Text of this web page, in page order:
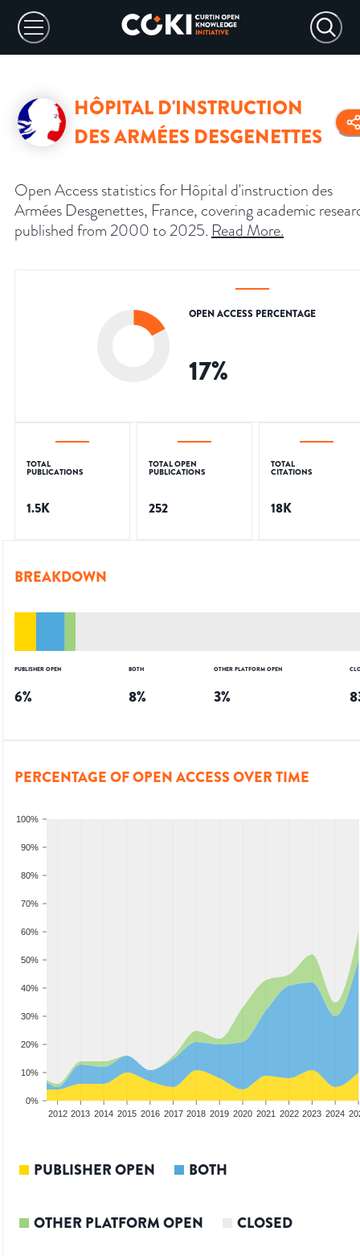
HÔPITAL D'INSTRUCTION
DES ARMÉES DESGENETTES
Open Access statistics for Hôpital d'instruction des
Armées Desgenettes, France, covering academic
published from 2000 to 2025. Read More.
OPEN ACCESS PERCENTAGE
17%
TOTAL
PUBLICATIONS
1.5K
TOTAL OPEN
PUBLICATIONS
252
TOTAL
CITATIONS
18K
BREAKDOWN
PUBLISHER OPEN
6%
BOTH
8%
OTHER PLATFORM OPEN
3%
PERCENTAGE OF OPEN ACCESS OVER TIME
0%
10%
20%
30%
40%
50%
60%
70%
80%
90%
100%
2012 2013 2014 2015 2016 2017 2018 2019 2020 2021 2022 2023 2024
PUBLISHER OPEN BOTH
OTHER PLATFORM OPEN CLOSED